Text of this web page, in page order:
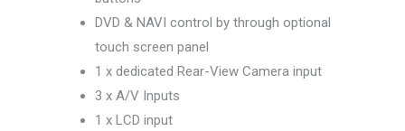
DVD & NAVI control by through optional
touch screen panel
1 x dedicated Rear-View Camera input
3 x A/V Inputs
1 x LCD input